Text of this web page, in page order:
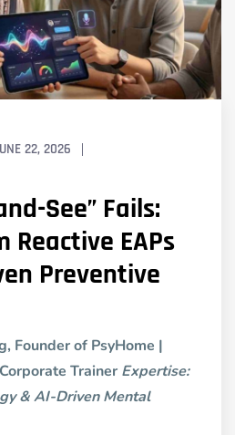
22, 2026
See” Fails:
Reactive EAPs
Preventive
Founder of PsyHome |
Trainer Expertise:
& AI-Driven Mental